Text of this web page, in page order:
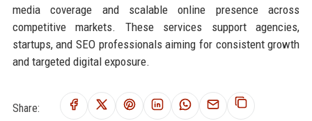
media coverage and scalable online presence across
competitive markets. These services support agencies,
startups, and SEO professionals aiming for consistent growth
and targeted digital exposure.
Share: